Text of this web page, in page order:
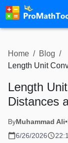
Home / Blog /
Length Unit
Length
Distances
ByMuhammad Ali•
6/26/2026